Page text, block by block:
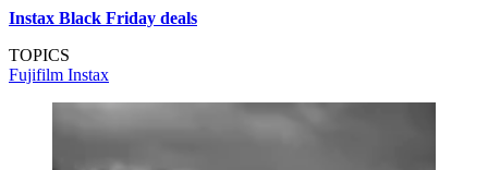
Instax Black Friday deals
TOPICS
Fujifilm Instax